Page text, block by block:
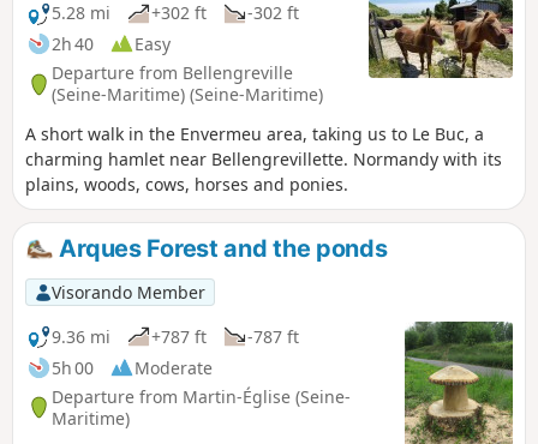
5.28 mi
+302 ft
-302 ft
2h 40
Easy
Departure from Bellengreville
(Seine-Maritime) (Seine-Maritime)
A short walk in the Envermeu area, taking us to Le Buc, a
charming hamlet near Bellengrevillette. Normandy with its
plains, woods, cows, horses and ponies.
Arques Forest and the ponds
Visorando Member
9.36 mi
+787 ft
-787 ft
5h 00
Moderate
Departure from Martin-Église (Seine-
Maritime)